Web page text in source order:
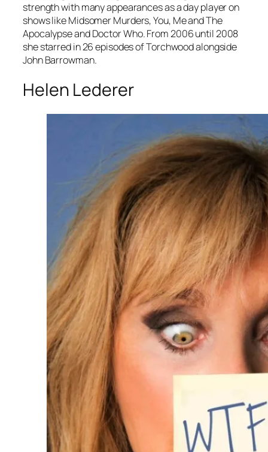
strength with many appearances as a day player on
shows likeMidsomer Murders,You, Me and The
ApocalypseandDoctor Who. From 2006 until 2008
she starred in 26 episodes ofTorchwoodalongside
John Barrowman.
Helen Lederer